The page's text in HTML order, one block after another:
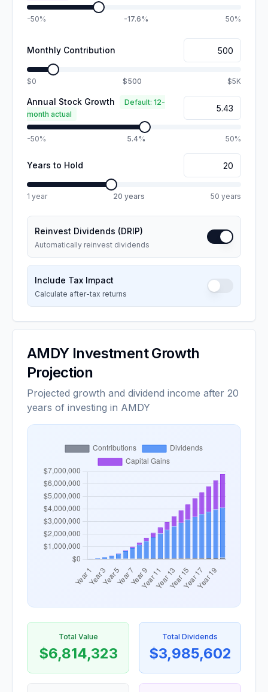
-50% -17.6% 50%
Monthly Contribution
$0 $500 $5K
Annual Stock Growth
Default: 12-
month actual
-50% 5.4% 50%
Years to Hold
1 year 20 years 50 years
Reinvest Dividends (DRIP)
Automatically reinvest dividends
Include Tax Impact
Calculate after-tax returns
AMDYInvestment Growth
Projection
Projected growth and dividend income after 20
years of investing in AMDY
Total Value
$6,814,323
Total Dividends
$3,985,602